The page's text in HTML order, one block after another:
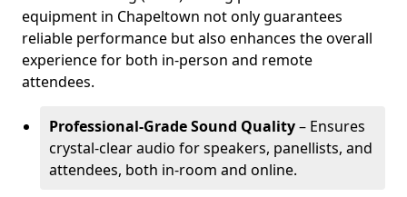
equipment in Chapeltown not only guarantees
reliable performance but also enhances the overall
experience for both in-person and remote
attendees.
Professional-Grade Sound Quality– Ensures
crystal-clear audio for speakers, panellists, and
attendees, both in-room and online.